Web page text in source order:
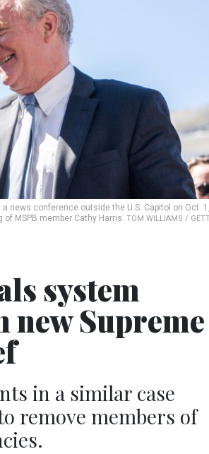
news conference outside the U.S. Capitol on Oct.
MSPB member Cathy Harris. TOM WILLIAMS /
system
new Supreme
in a similar case
remove members of